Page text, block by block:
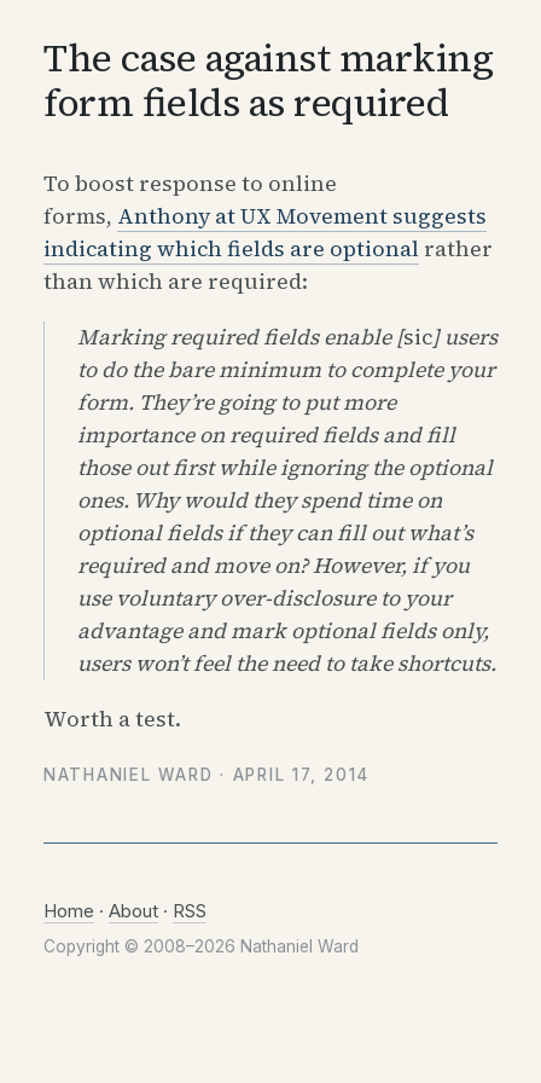
The case against marking
form fields as required
To boost response to online
forms, Anthony at UX Movement suggests
indicating which fields are optional rather
than which are required:
Marking required fields enable [sic] users
to do the bare minimum to complete your
form. They’re going to put more
importance on required fields and fill
those out first while ignoring the optional
ones. Why would they spend time on
optional fields if they can fill out what’s
required and move on? However, if you
use voluntary over-disclosure to your
advantage and mark optional fields only,
users won’t feel the need to take shortcuts.
Worth a test.
NATHANIEL WARD · APRIL 17, 2014
Home · About · RSS
Copyright © 2008–2026 Nathaniel Ward